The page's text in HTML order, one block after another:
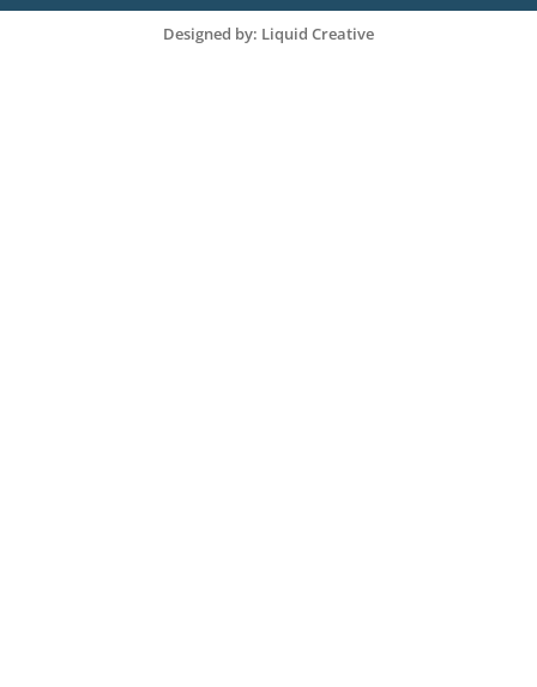
Designed by: Liquid Creative